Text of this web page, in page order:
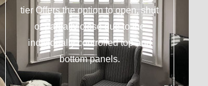
tier Offers the option to open, shut
or partially close due to the
individually controlled top and
bottom panels.